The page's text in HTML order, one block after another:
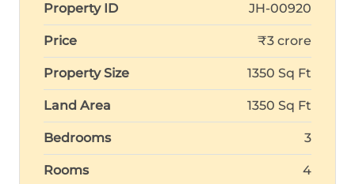
Property ID JH-00920
Price ₹3 crore
Property Size 1350 Sq Ft
Land Area 1350 Sq Ft
Bedrooms 3
Rooms 4